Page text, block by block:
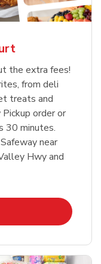
the extra fees!
from deli
treats and
order or
30 minutes.
near
Hwy and
in New Tab